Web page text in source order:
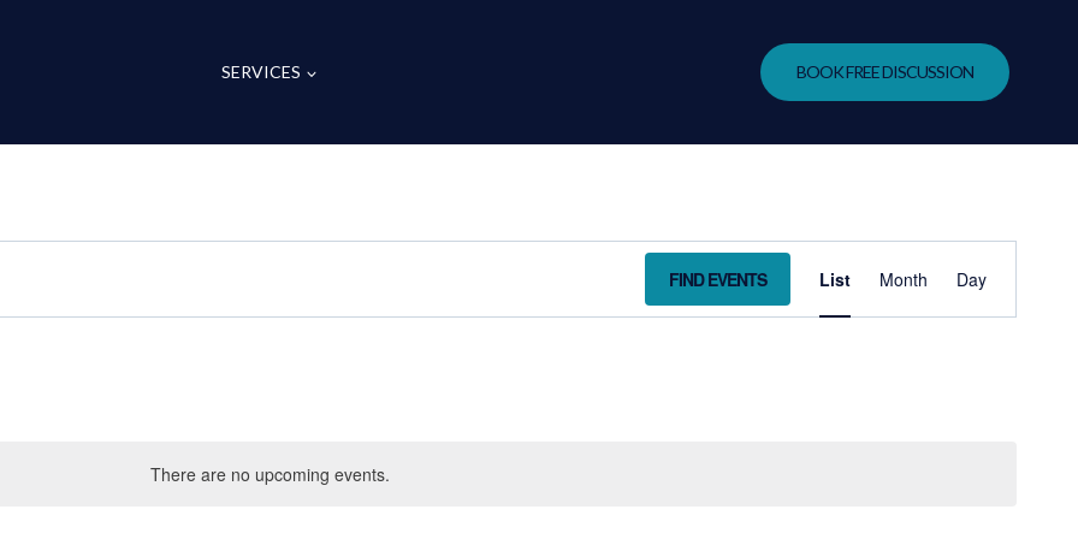
SERVICES BOOK FREE DISCUSSION
There are no upcoming events.
FIND EVENTS
EVENT
VIEWS
List Month Day